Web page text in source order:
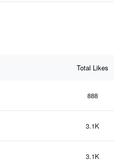
Total Likes
888
3.1K
3.1K